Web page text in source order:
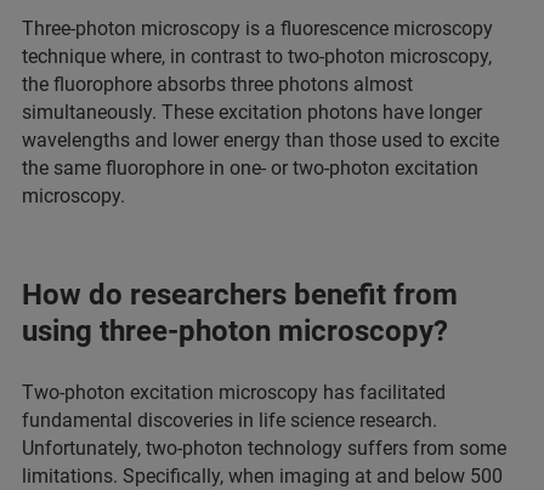
Three-photon microscopy is a fluorescence microscopy
technique where, in contrast to two-photon microscopy,
the fluorophore absorbs three photons almost
simultaneously. These excitation photons have longer
wavelengths and lower energy than those used to excite
the same fluorophore in one- or two-photon excitation
microscopy.
How do researchers benefit from
using three-photon microscopy?
Two-photon excitation microscopy has facilitated
fundamental discoveries in life science research.
Unfortunately, two-photon technology suffers from some
limitations. Specifically, when imaging at and below 500